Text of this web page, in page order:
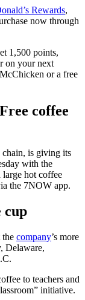
Rewards,
now through
1,500 points,
on your next
or a free
coffee
chain, is giving its
with the
large hot coffee
the 7NOW app.
cup
the company’s more
Delaware,
to teachers and
initiative.